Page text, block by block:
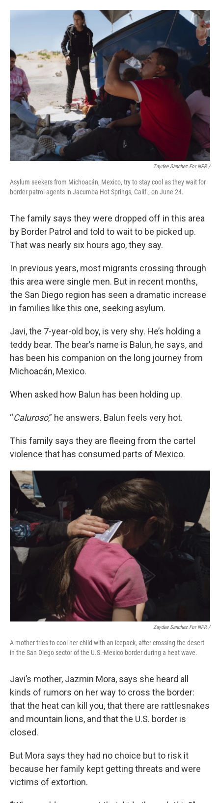
Zaydee Sanchez For NPR /
Asylum seekers from Michoacán, Mexico, try to stay cool as they wait for
border patrol agents in Jacumba Hot Springs, Calif., on June 24.
The family says they were dropped off in this area
by Border Patrol and told to wait to be picked up.
That was nearly six hours ago, they say.
In previous years, most migrants crossing through
this area were single men. But in recent months,
the San Diego region has seen a dramatic increase
in families like this one, seeking asylum.
Javi, the 7-year-old boy, is very shy. He’s holding a
teddy bear. The bear’s name is Balun, he says, and
has been his companion on the long journey from
Michoacán, Mexico.
When asked how Balun has been holding up.
“Caluroso,” he answers. Balun feels very hot.
This family says they are fleeing from the cartel
violence that has consumed parts of Mexico.
Zaydee Sanchez For NPR /
A mother tries to cool her child with an icepack, after crossing the desert
in the San Diego sector of the U.S.-Mexico border during a heat wave.
Javi’s mother, Jazmin Mora, says she heard all
kinds of rumors on her way to cross the border:
that the heat can kill you, that there are rattlesnakes
and mountain lions, and that the U.S. border is
closed.
But Mora says they had no choice but to risk it
because her family kept getting threats and were
victims of extortion.